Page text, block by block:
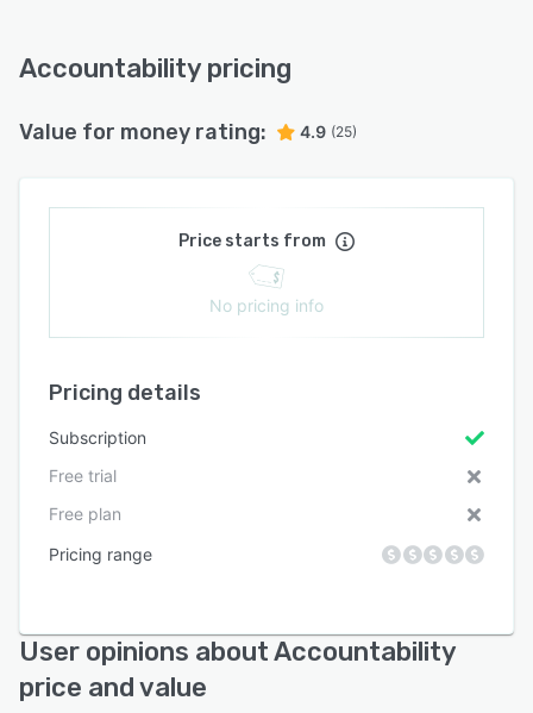
Accountability pricing
Value for money rating: 4.9 (25)
Price starts from
No pricing info
Pricing details
Subscription
Free trial
Free plan
Pricing range
User opinions about Accountability
price and value